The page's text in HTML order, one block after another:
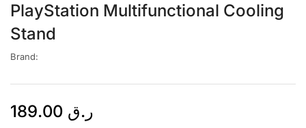
PlayStation Multifunctional Cooling
Stand
Brand:
ر.ق